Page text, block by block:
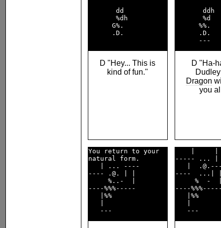
       dd
       %dh
      G%.
      .D.
D "Hey... This is
kind of fun."
D "Ha-
Dragon
you
You return to your
natural form.
   | ... ----
---- .@. | |
     %..-  |
----%%%-----
   |%%
-----
|
----
%
----